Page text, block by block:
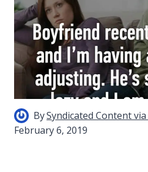
BySyndicated Content
February 6, 2019